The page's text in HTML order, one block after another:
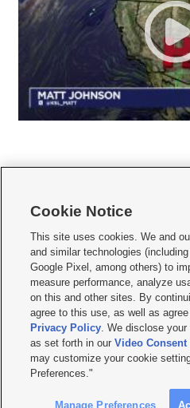
     
Mobile Apps| Newsletter|Advertise|
Privacy Statement Video
Do Not Sell or Share My Data|EEO Public
KSL FM Radio FCC Public File|KSL AM
Closed Captioning Assistance
© 2026KSL Media| KSL Broadcasting Salt
by KSL Media - a Deseret Media Company
Cookie Notice
This site uses cookies. We and
and similar technologies
Google Pixel, among others) to
measure performance, analyze
on this and other sites. By
agree to this use, as well as
Privacy Policy. We disclose
as set forth in ourVideo
may customize your cookie
Preferences."
Manage Preferences